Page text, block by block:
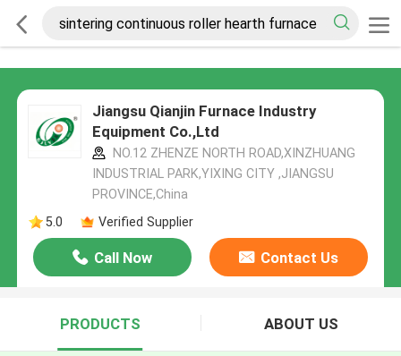
Jiangsu Qianjin Furnace Industry
Equipment Co.,Ltd
NO.12 ZHENZE NORTH ROAD,XINZHUANG
INDUSTRIAL PARK,YIXING CITY ,JIANGSU
PROVINCE,China
5.0
Verified Supplier
Call Now Contact Us
PRODUCTS ABOUT US